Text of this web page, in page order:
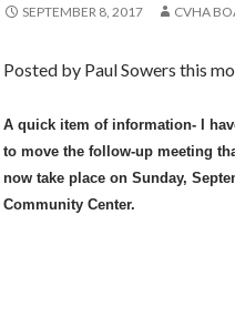
SEPTEMBER 8, 2017 CVHA
Posted by Paul Sowers this
A quick item of information- I
to move the follow-up meeting
now take place on Sunday,
Community Center.